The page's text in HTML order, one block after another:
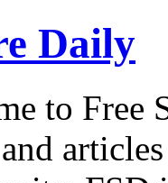
Daily
to Free